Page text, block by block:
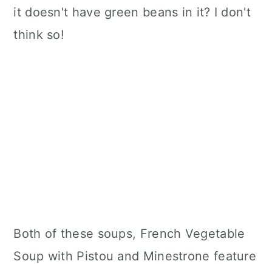
it doesn't have green beans in it? I don't
think so!
Both of these soups, French Vegetable
Soup with Pistou and Minestrone feature